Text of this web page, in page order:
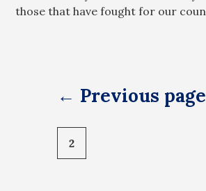
those that have fought for our
Posts
pagination
← Previous page
2